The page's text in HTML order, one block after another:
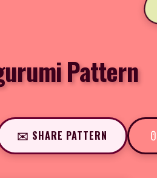
Pattern
✉️ SHARE PATTERN